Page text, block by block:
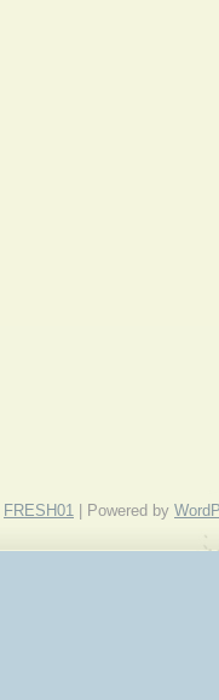
FRESH01 | Powered by